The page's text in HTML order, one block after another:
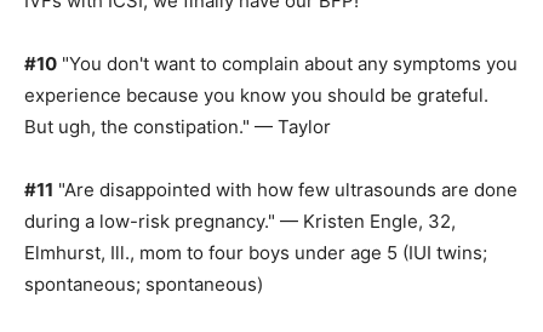
#10 "You don't want to complain about any symptoms you
experience because you know you should be grateful.
But ugh, the constipation." — Taylor
#11 "Are disappointed with how few ultrasounds are done
during a low-risk pregnancy." — Kristen Engle, 32,
Elmhurst, Ill., mom to four boys under age 5 (IUI twins;
spontaneous; spontaneous)